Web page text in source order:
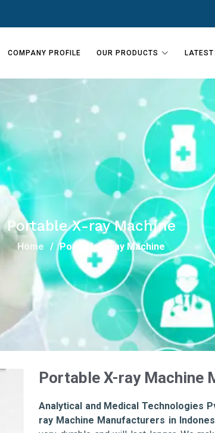
COMPANY PROFILE OUR PRODUCTS
Portable X-ray Machine
Home Portable X-ray Machine
Portable X-ray Machine
Analytical and Medical Technologies
ray Machine Manufacturers in